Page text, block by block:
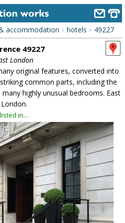
accommodation > hotels > 49227
49227
London
original features, converted into
common parts, including the
highly unusual bedrooms. East
London.
listed in...